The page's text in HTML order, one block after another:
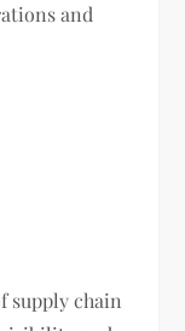
and
supply chain